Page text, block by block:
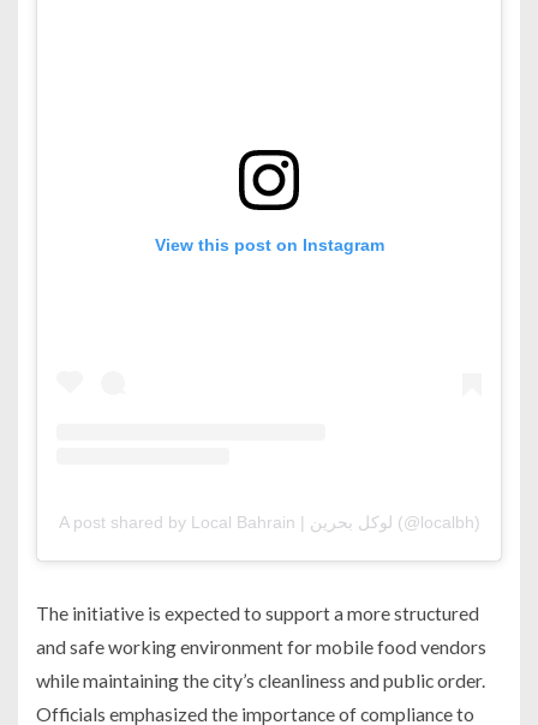
View this post on Instagram
A post shared by Local Bahrain | لوكل بحرين (@localbh)
The initiative is expected to support a more structured
and safe working environment for mobile food vendors
while maintaining the city’s cleanliness and public order.
Officials emphasized the importance of compliance to